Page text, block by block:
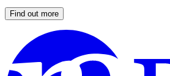
Find out more